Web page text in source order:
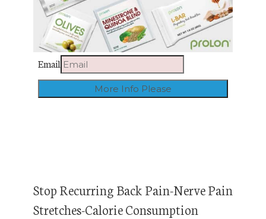
Email
Stop Recurring Back Pain-Nerve Pain
Stretches-Calorie Consumption